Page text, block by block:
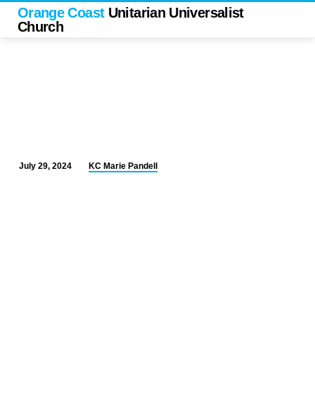
Orange CoastUnitarian Universalist
Church
July 29, 2024 KC Marie Pandell